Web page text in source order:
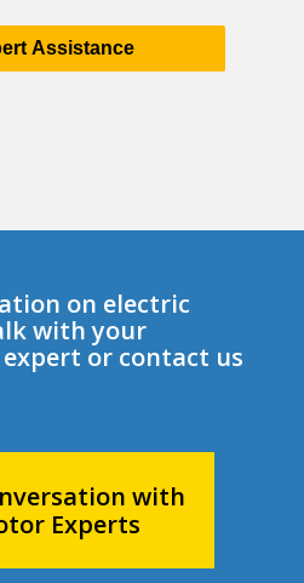
Assistance
on electric
with your
or contact us
with
Experts